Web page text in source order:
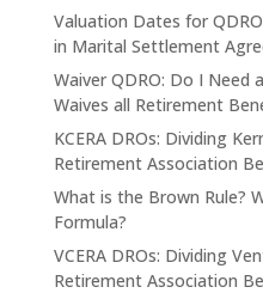
Valuation Dates for
in Marital Settlement
Waiver QDRO: Do I Need
Waives all Retirement
KCERA DROs: Dividing
Retirement Association
What is the Brown Rule?
Formula?
VCERA DROs: Dividing
Retirement Association